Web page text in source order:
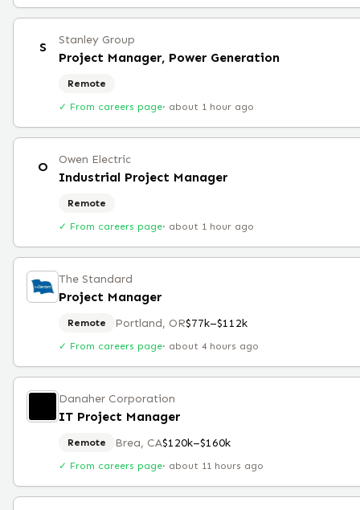
S Stanley Group
Project Manager, Power Generation
Remote
✓ From careers page· about 1 hour ago
O Owen Electric
Industrial Project Manager
Remote
✓ From careers page· about 1 hour ago
The Standard
Project Manager
Remote Portland, OR$77k–$112k
✓ From careers page· about 4 hours ago
Danaher Corporation
IT Project Manager
Remote Brea, CA$120k–$160k
✓ From careers page· about 11 hours ago